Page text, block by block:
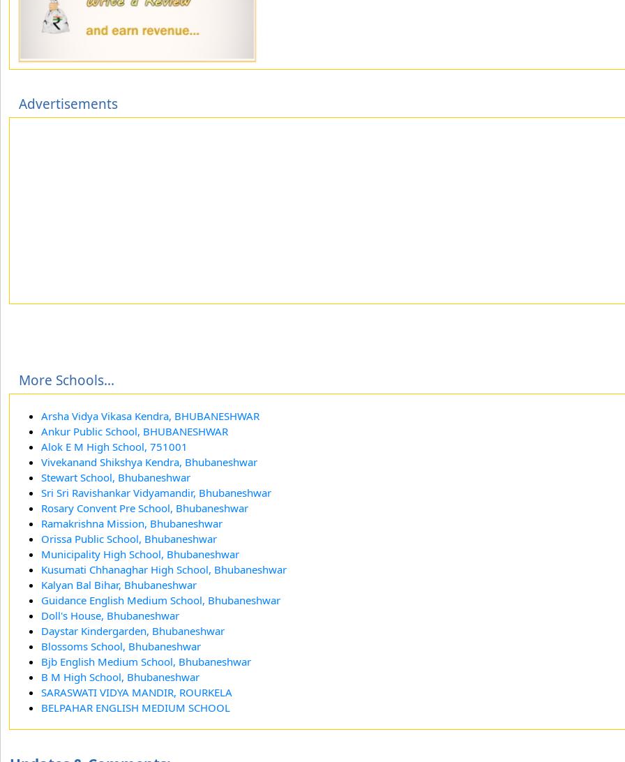
Advertisements
More Schools...
Arsha Vidya Vikasa Kendra, BHUBANESHWAR
Ankur Public School, BHUBANESHWAR
Alok E M High School, 751001
Vivekanand Shikshya Kendra, Bhubaneshwar
Stewart School, Bhubaneshwar
Sri Sri Ravishankar Vidyamandir, Bhubaneshwar
Rosary Convent Pre School, Bhubaneshwar
Ramakrishna Mission, Bhubaneshwar
Orissa Public School, Bhubaneshwar
Municipality High School, Bhubaneshwar
Kusumati Chhanaghar High School, Bhubaneshwar
Kalyan Bal Bihar, Bhubaneshwar
Guidance English Medium School, Bhubaneshwar
Doll's House, Bhubaneshwar
Daystar Kindergarden, Bhubaneshwar
Blossoms School, Bhubaneshwar
Bjb English Medium School, Bhubaneshwar
B M High School, Bhubaneshwar
SARASWATI VIDYA MANDIR, ROURKELA
BELPAHAR ENGLISH MEDIUM SCHOOL